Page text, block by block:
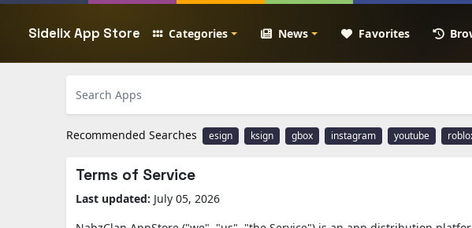
Sidelix App Store Categories News Favorites
Recommended Searches esign ksign gbox instagram youtube
Terms of Service
Last updated: July 05, 2026